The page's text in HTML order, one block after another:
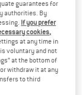
information box
guarantees for
authorities. By
If you prefer
cookies,
at any time in
voluntary and not
at the bottom of
withdraw it at any
to third